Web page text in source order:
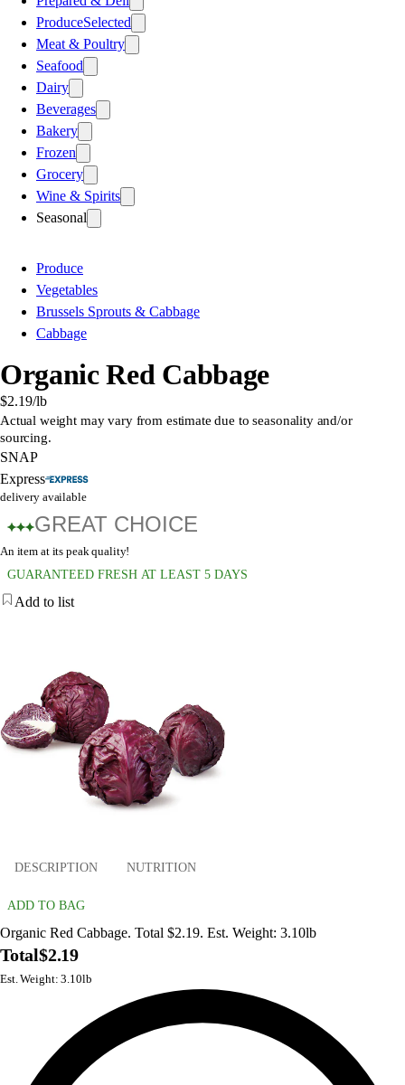
ProduceSelected
Meat & Poultry
Seafood
Dairy
Beverages
Bakery
Frozen
Grocery
Wine & Spirits
Seasonal
Produce
Vegetables
Brussels Sprouts & Cabbage
Cabbage
Organic Red Cabbage
$2.19/lb
Actual weight may vary from estimate due to seasonality and/or
sourcing.
SNAP
Express
delivery available
GREAT CHOICE
An item at its peak quality!
GUARANTEED FRESH AT LEAST 5 DAYS
Add to list
DESCRIPTION NUTRITION
ADD TO BAG
Organic Red Cabbage. Total $2.19. Est. Weight: 3.10lb
Total$2.19
Est. Weight: 3.10lb